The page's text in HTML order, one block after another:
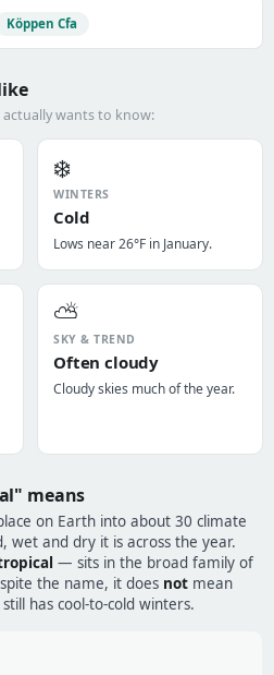
Köppen Cfa
wants to know:
❄️
WINTERS
Cold
Lows near 26°F in January.
⛅
SKY & TREND
Often cloudy
Cloudy skies much of the year.
means
on Earth into about 30 climate
wet and dry it is across the year.
— sits in the broad family of
the name, it does not mean
has cool-to-cold winters.